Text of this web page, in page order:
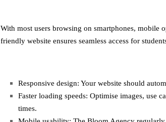
With most users browsing on smartphones, mobile
friendly website ensures seamless access for
Responsive design: Your website should
Faster loading speeds: Optimise images, use
times.